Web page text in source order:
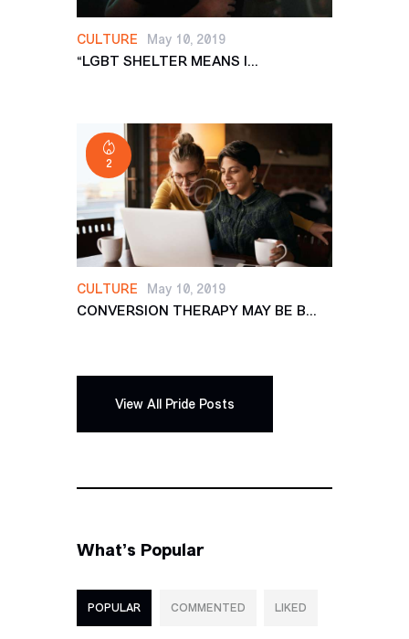
CULTURE May 10, 2019
“LGBT SHELTER MEANS I...
CULTURE
2
May 10, 2019
CONVERSION THERAPY MAY BE B...
View All Pride Posts
What’s Popular
POPULAR COMMENTED LIKED